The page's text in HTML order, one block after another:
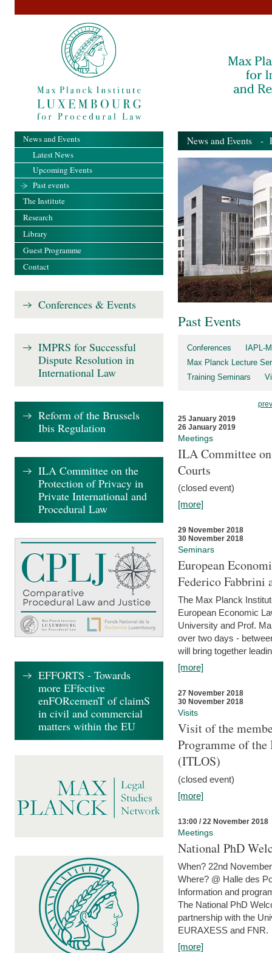
News and Events -
Past Events
Conferences
IAPL-
Max Planck Lecture
Training Seminars
25 January 2019
26 January 2019
Meetings
ILA Committee
Courts
(closed event)
[more]
29 November 2018
30 November 2018
Seminars
European
Federico Fabbrini
The Max Planck
European Economic
University and Prof.
over two days -
will bring together
[more]
27 November 2018
30 November 2018
Visits
Visit of the
Programme of
(ITLOS)
(closed event)
[more]
13:00 / 22 November 2018
Meetings
National PhD
When? 22nd
Where? @ Halle des
Information and
The National PhD
partnership with the
EURAXESS and FNR.
[more]
News and Events
Latest News
Upcoming Events
Past events
The Institute
Research
Library
Guest Programme
Contact
Conferences & Events
IMPRS for Successful
Dispute Resolution in
International Law
Reform of the Brussels
Ibis Regulation
ILA Committee on the
Protection of Privacy in
Private International and
Procedural Law
EFFORTS - Towards
more EFfective
enFORcemenT of claimS
in civil and commercial
matters within the EU